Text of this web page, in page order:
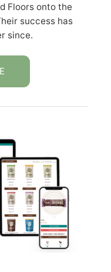
Floors onto the
success has
since.